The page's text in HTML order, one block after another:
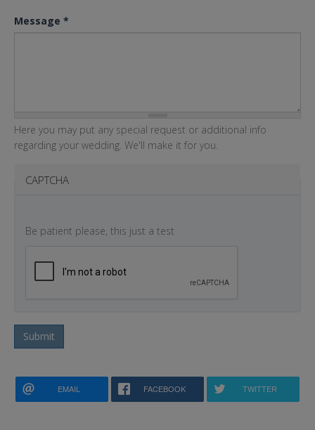
Message *
Here you may put any special request or additional info
regarding your wedding. We'll make it for you.
CAPTCHA
Be patient please, this just a test
Submit
EMAIL FACEBOOK TWITTER